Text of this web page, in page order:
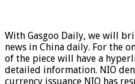
With Gasgoo Daily, we will
news in China daily. For the
of the piece will have a
detailed information. NIO
currency issuance NIO has